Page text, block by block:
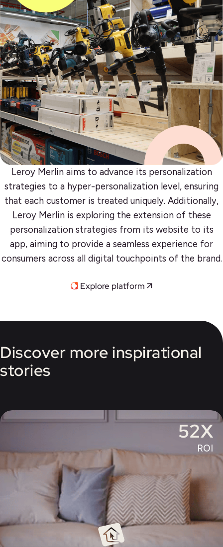
Leroy Merlin aims to advance its personalization
strategies to a hyper-personalization level, ensuring
that each customer is treated uniquely. Additionally,
Leroy Merlin is exploring the extension of these
personalization strategies from its website to its
app, aiming to provide a seamless experience for
consumers across all digital touchpoints of the brand.
Explore platform
Discover more inspirational
stories
52X
ROI